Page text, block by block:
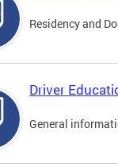
Residency and
Driver
General